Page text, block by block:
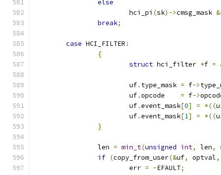
else
			hci_pi
(sk)->cmsg_mask
break;
case HCI_FILTER :
{
struct hci_filter *f =
			uf
. type_mask = f->
			uf
.opcode = f->
			uf
.event_mask[0] = *((
			uf
.event_mask[1] = *((
}
		len
= min_t(unsigned int, len,
if (copy_from_user(&uf, optval,
			err
= -EFAULT;